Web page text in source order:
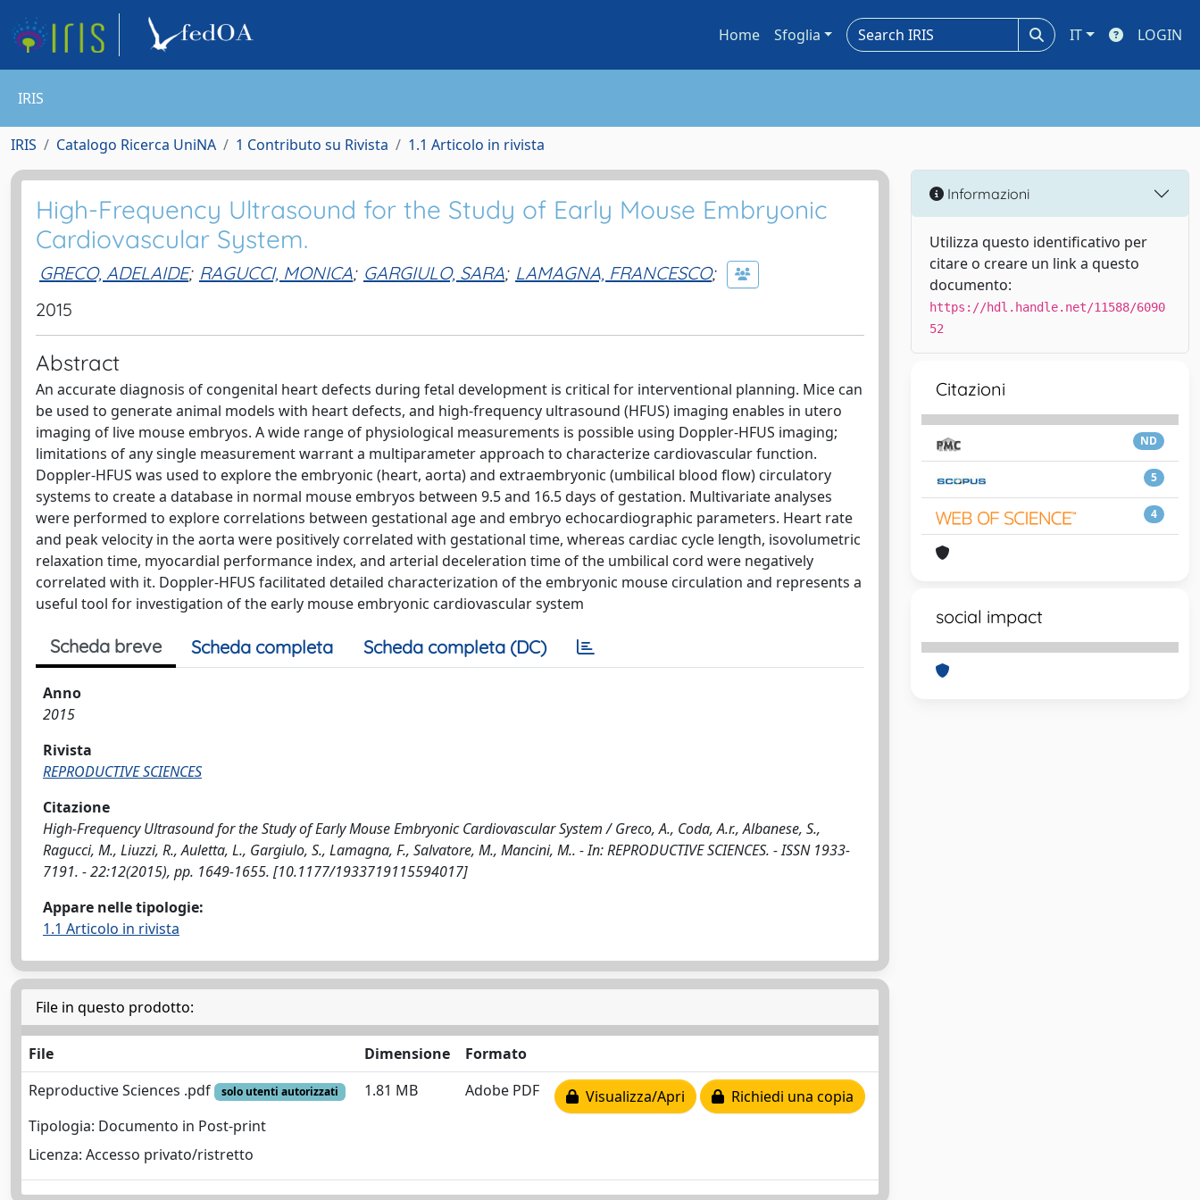
Home Sfoglia IT LOGIN
IRIS
IRIS Catalogo Ricerca UniNA 1 Contributo su Rivista 1.1 Articolo in rivista
High-Frequency Ultrasound for the Study of Early Mouse Embryonic
Cardiovascular System.
GRECO, ADELAIDE; RAGUCCI, MONICA; GARGIULO, SARA; LAMAGNA, FRANCESCO;
2015
Abstract
An accurate diagnosis of congenital heart defects during fetal development is critical for interventional planning. Mice can
be used to generate animal models with heart defects, and high-frequency ultrasound (HFUS) imaging enables in utero
imaging of live mouse embryos. A wide range of physiological measurements is possible using Doppler-HFUS imaging;
limitations of any single measurement warrant a multiparameter approach to characterize cardiovascular function.
Doppler-HFUS was used to explore the embryonic (heart, aorta) and extraembryonic (umbilical blood flow) circulatory
systems to create a database in normal mouse embryos between 9.5 and 16.5 days of gestation. Multivariate analyses
were performed to explore correlations between gestational age and embryo echocardiographic parameters. Heart rate
and peak velocity in the aorta were positively correlated with gestational time, whereas cardiac cycle length, isovolumetric
relaxation time, myocardial performance index, and arterial deceleration time of the umbilical cord were negatively
correlated with it. Doppler-HFUS facilitated detailed characterization of the embryonic mouse circulation and represents a
useful tool for investigation of the early mouse embryonic cardiovascular system
Scheda breve Scheda completa Scheda completa (DC)
Anno
2015
Rivista
REPRODUCTIVE SCIENCES
Citazione
High-Frequency Ultrasound for the Study of Early Mouse Embryonic Cardiovascular System / Greco, A., Coda, A.r., Albanese, S.,
Ragucci, M., Liuzzi, R., Auletta, L., Gargiulo, S., Lamagna, F., Salvatore, M., Mancini, M.. - In: REPRODUCTIVE SCIENCES. - ISSN 1933-
7191. - 22:12(2015), pp. 1649-1655. [10.1177/1933719115594017]
Appare nelle tipologie:
1.1 Articolo in rivista
File in questo prodotto:
File Dimensione
Formato
Reproductive Sciences .pdf
solo utenti autorizzati
Tipologia: Documento in Post-print
Licenza: Accesso privato/ristretto
1.81 MB Adobe PDF Visualizza/Apri Richiedi una copia
Informazioni
Utilizza questo identificativo per
citare o creare un link a questo
documento:
https://hdl.handle.net/11588/6090
52
Citazioni
ND
5
4
social impact